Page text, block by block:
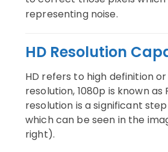
representing noise.
HD Resolution
HD refers to high definition
resolution, 1080p is known as
resolution is a significant
which can be seen in the
right).